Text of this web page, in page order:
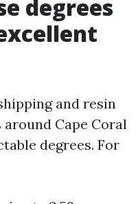
degrees
and resin
Cape Coral
degrees. For